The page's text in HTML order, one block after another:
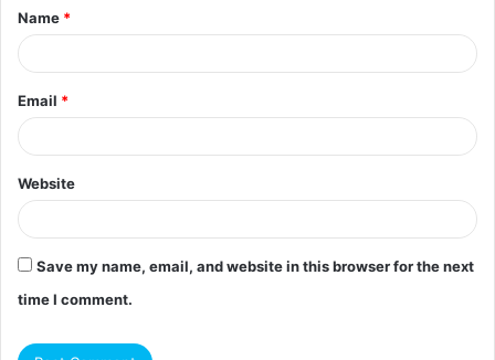
*
Name *
Email *
Website
Save my name, email, and website in this browser for the next
time I comment.